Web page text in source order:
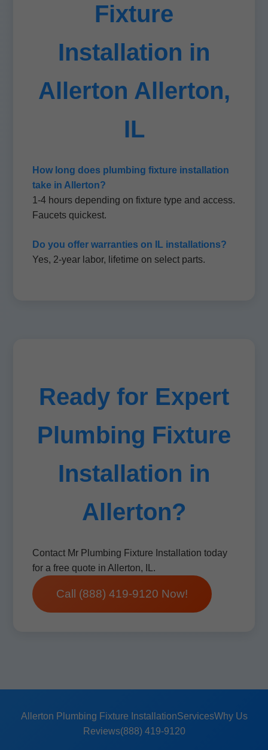
Fixture
Installation in
Allerton Allerton,
IL
How long does plumbing fixture installation
take in Allerton?
1-4 hours depending on fixture type and access.
Faucets quickest.
Do you offer warranties on IL installations?
Yes, 2-year labor, lifetime on select parts.
Ready for Expert
Plumbing Fixture
Installation in
Allerton?
Contact Mr Plumbing Fixture Installation today
for a free quote in Allerton, IL.
Call (888) 419-9120 Now!
Allerton Plumbing Fixture InstallationServicesWhy Us
Reviews(888) 419-9120